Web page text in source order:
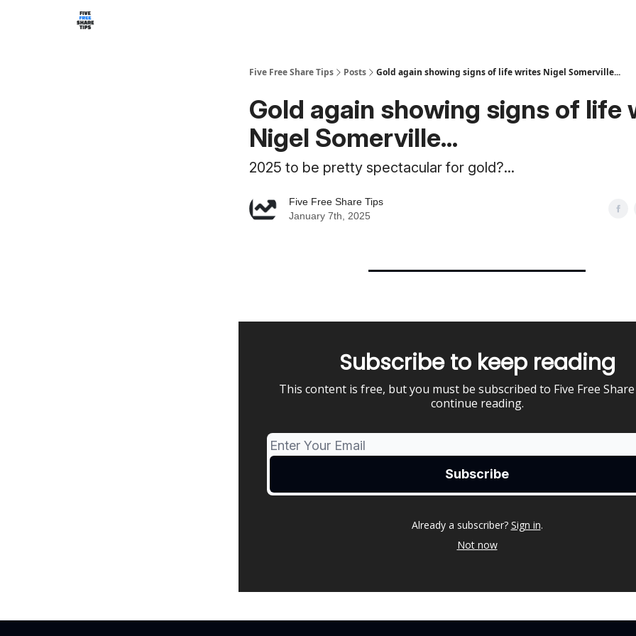
Five Free Share Tips Posts Gold again showing signs of life writes Nigel Somerville...
Gold again showing signs of life
Nigel Somerville...
2025 to be pretty spectacular for gold?...
Five Free Share Tips
January 7th, 2025
Subscribe to keep reading
This content is free, but you must be subscribed to Five Free
continue reading.
Already a subscriber? Sign in.
Not now